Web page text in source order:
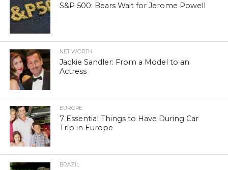
S&P 500: Bears Wait for Jerome Powell
NET WORTH
Jackie Sandler: From a Model to an
Actress
EUROPE
7 Essential Things to Have During Car
Trip in Europe
BRAZIL